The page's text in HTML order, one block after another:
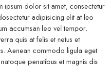
ipsum dolor sit amet, consectetur
adipisicing elit at leo
accumsan leo vel tempor.
quis at felis et netus et
Aenean commodo ligula eget
penatibus et magnis dis